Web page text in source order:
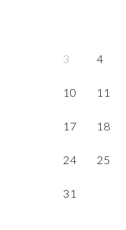
3 4
10 11
17 18
24 25
31